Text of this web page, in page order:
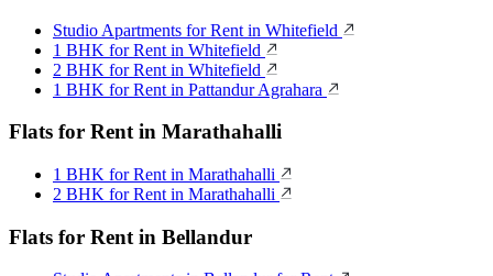
Studio Apartments for Rent in Whitefield
1 BHK for Rent in Whitefield
2 BHK for Rent in Whitefield
1 BHK for Rent in Pattandur Agrahara
Flats for Rent in Marathahalli
1 BHK for Rent in Marathahalli
2 BHK for Rent in Marathahalli
Flats for Rent in Bellandur